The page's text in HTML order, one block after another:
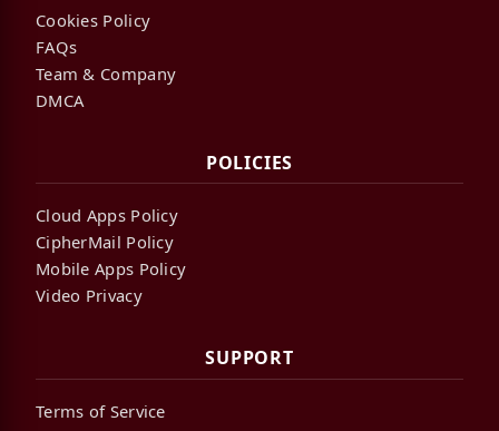
Cookies Policy
FAQs
Team & Company
DMCA
POLICIES
Cloud Apps Policy
CipherMail Policy
Mobile Apps Policy
Video Privacy
SUPPORT
Terms of Service